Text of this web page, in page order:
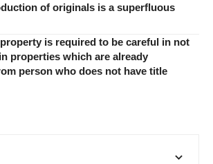
of originals is a superfluous
is required to be careful in not
properties which are already
person who does not have title